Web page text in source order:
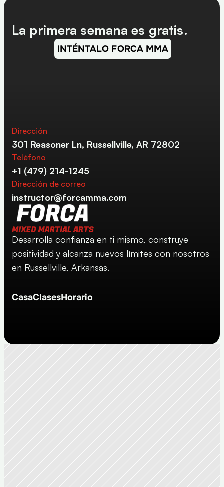
La primera semana es gratis.
INTÉNTALO FORCA MMA
Desarrolla confianza en ti mismo, construye
positividad y alcanza nuevos límites con nosotros
en Russellville, Arkansas.
CasaClasesHorario
Dirección
301 Reasoner Ln, Russellville, AR 72802
Teléfono
+1 (479) 214-1245
Dirección de correo
instructor@forcamma.com